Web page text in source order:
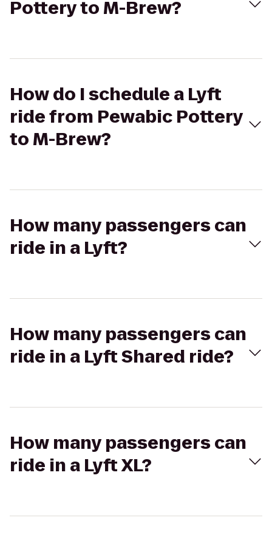
Pottery to M-Brew?
How do I schedule a Lyft
ride from Pewabic Pottery
to M-Brew?
How many passengers can
ride in a Lyft?
How many passengers can
ride in a Lyft Shared ride?
How many passengers can
ride in a Lyft XL?